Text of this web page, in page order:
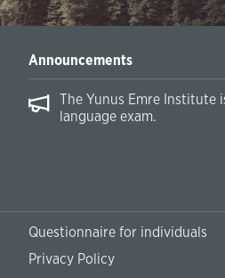
Announcements
The Yunus Emre
language exam.
Questionnaire for individuals
Privacy Policy